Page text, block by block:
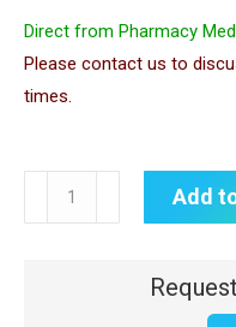
Direct from Pharmacy
Please contact us to
times.
Hazardous
Substance
Add